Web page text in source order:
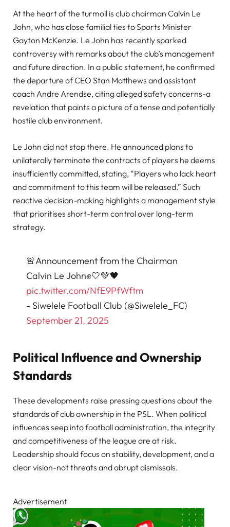
At the heart of the turmoil is club chairman Calvin Le
John, who has close familial ties to Sports Minister
Gayton McKenzie. Le John has recently sparked
controversy with remarks about the club’s management
and future direction. In a public statement, he confirmed
the departure of CEO Stan Matthews and assistant
coach Andre Arendse, citing alleged safety concerns-a
revelation that paints a picture of a tense and potentially
hostile club environment.
Le John did not stop there. He announced plans to
unilaterally terminate the contracts of players he deems
insufficiently committed, stating, “Players who lack heart
and commitment to this team will be released.” Such
reactive decision-making highlights a management style
that prioritises short-term control over long-term
strategy.
🚨Announcement from the Chairman
Calvin Le John✊🤍💚🖤
pic.twitter.com/NfE9PfWftm
- Siwelele Football Club (@Siwelele_FC)
September 21, 2025
Political Influence and Ownership
Standards
These developments raise pressing questions about the
standards of club ownership in the PSL. When political
influences seep into football administration, the integrity
and competitiveness of the league are at risk.
Leadership should focus on stability, development, and a
clear vision-not threats and abrupt dismissals.
Advertisement